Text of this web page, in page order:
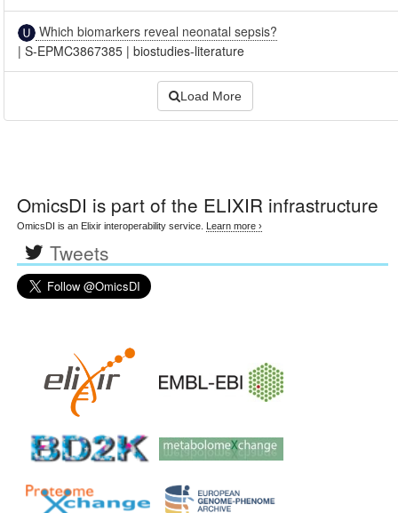
Which biomarkers reveal neonatal sepsis?
|S-EPMC3867385 |biostudies-literature
Load More
OmicsDI is part of the ELIXIR infrastructure
OmicsDI is an Elixir interoperability service. Learn more ›
Tweets